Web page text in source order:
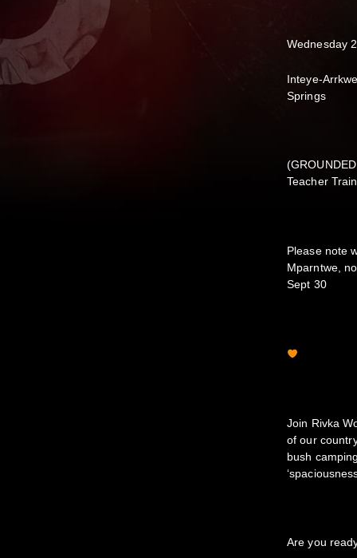
Wednesday
Inteye-
Springs
Teacher
Please note
Mparntwe,
Sept 30
Join Rivka
of our
bush
Are you